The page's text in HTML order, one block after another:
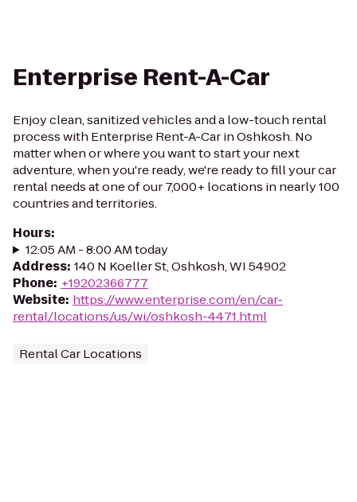
Enterprise Rent-A-Car
Enjoy clean, sanitized vehicles and a low-touch rental
process with Enterprise Rent-A-Car in Oshkosh. No
matter when or where you want to start your next
adventure, when you're ready, we're ready to fill your car
rental needs at one of our 7,000+ locations in nearly 100
countries and territories.
Hours:
12:05 AM - 8:00 AM today
Address: 140 N Koeller St, Oshkosh, WI 54902
Phone: +19202366777
Website: https://www.enterprise.com/en/car-
rental/locations/us/wi/oshkosh-4471.html
Rental Car Locations